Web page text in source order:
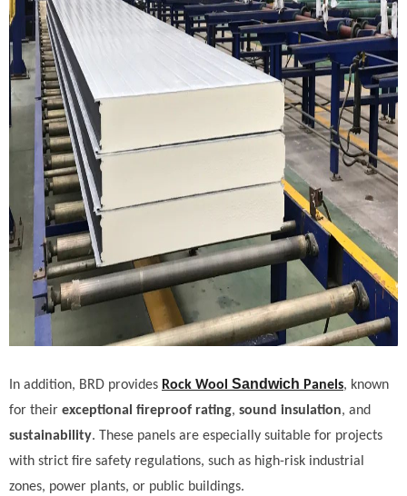
In addition, BRD provides Rock Wool Sandwich Panels, known
for their exceptional fireproof rating, sound insulation, and
sustainability. These panels are especially suitable for projects
with strict fire safety regulations, such as high-risk industrial
zones, power plants, or public buildings.